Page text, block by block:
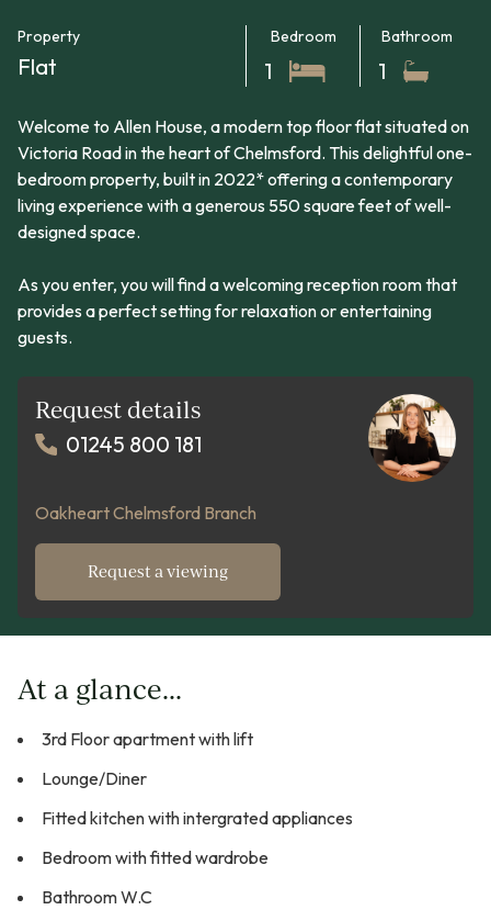
Property
Flat
Bedroom
1
Bathroom
1
Welcome to Allen House, a modern top floor flat situated on
Victoria Road in the heart of Chelmsford. This delightful one-
bedroom property, built in 2022* offering a contemporary
living experience with a generous 550 square feet of well-
designed space.
As you enter, you will find a welcoming reception room that
provides a perfect setting for relaxation or entertaining
guests.
Request details
01245 800 181
Oakheart Chelmsford Branch
Request a viewing
At a glance...
3rd Floor apartment with lift
Lounge/Diner
Fitted kitchen with intergrated appliances
Bedroom with fitted wardrobe
Bathroom W.C